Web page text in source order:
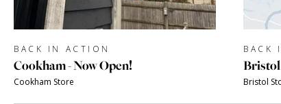
BACK IN ACTION
Cookham - Now Open!
Cookham Store
BACK
Bristol